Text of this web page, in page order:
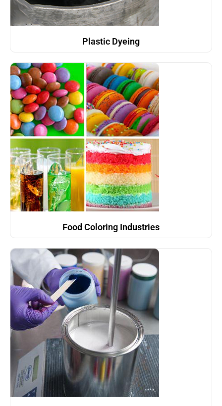
Plastic Dyeing
Food Coloring Industries